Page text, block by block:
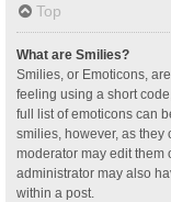
Top
What are Smilies?
Smilies, or Emoticons,
feeling using a short
full list of emoticons can
smilies, however, as
moderator may edit them
administrator may also
within a post.